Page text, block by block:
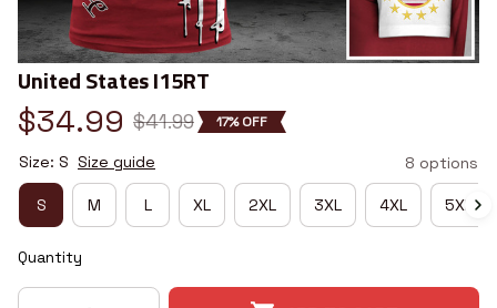
United States I15RT
$34.99 $41.99 17% OFF
Size: S Size guide 8 options
S M L XL 2XL 3XL 4XL 5XL
Quantity